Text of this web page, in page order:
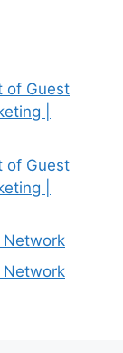
of Guest
|
of Guest
|
Network
Network